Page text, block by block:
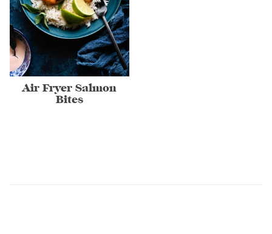
Air Fryer Salmon
Bites